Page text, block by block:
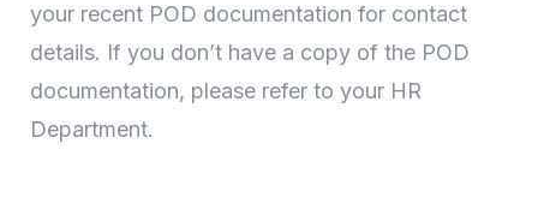
your recent POD documentation for contact
details. If you don’t have a copy of the POD
documentation, please refer to your HR
Department.